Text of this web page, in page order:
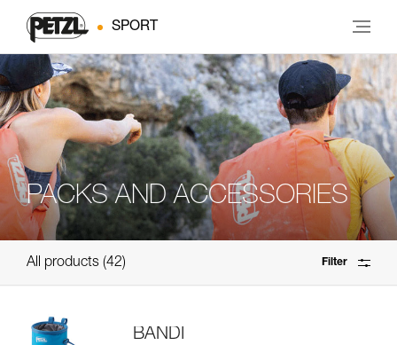
SPORT
PACKS AND ACCESSORIES
All products 42 Filter
BANDI